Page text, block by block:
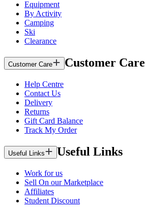
Equipment
By Activity
Camping
Ski
Clearance
Customer Care Customer Care
Help Centre
Contact Us
Delivery
Returns
Gift Card Balance
Track My Order
Useful Links Useful Links
Work for us
Sell On our Marketplace
Affiliates
Student Discount